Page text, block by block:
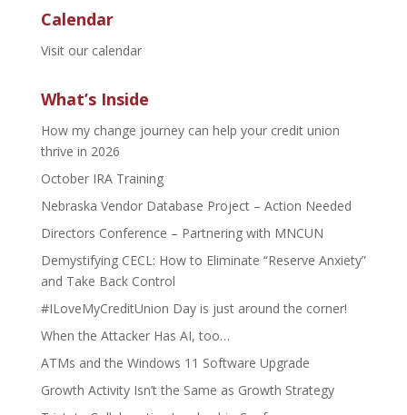
Calendar
Visit our calendar
What’s Inside
How my change journey can help your credit union
thrive in 2026
October IRA Training
Nebraska Vendor Database Project – Action Needed
Directors Conference – Partnering with MNCUN
Demystifying CECL: How to Eliminate “Reserve Anxiety”
and Take Back Control
#ILoveMyCreditUnion Day is just around the corner!
When the Attacker Has AI, too…
ATMs and the Windows 11 Software Upgrade
Growth Activity Isn’t the Same as Growth Strategy